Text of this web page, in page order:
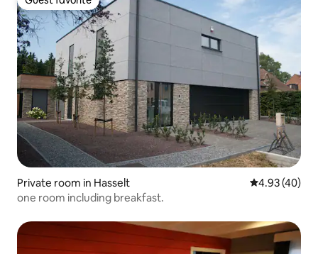
Guest favorite
Private room in Hasselt 4.93 out of 5
4.93 (40)
one room including breakfast.